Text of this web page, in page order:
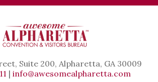
Suite 200, Alpharetta, GA 30009
| info@awesomealpharetta.com